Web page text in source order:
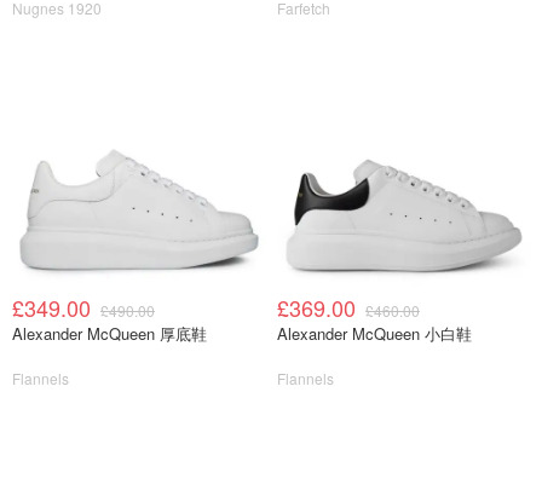
Nugnes 1920 Farfetch
£349.00 £490.00
Alexander McQueen 厚底鞋
Flannels
£369.00 £460.00
Alexander McQueen 小白鞋
Flannels